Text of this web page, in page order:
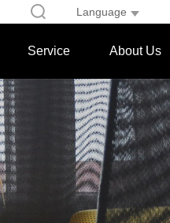
Language
Service About Us